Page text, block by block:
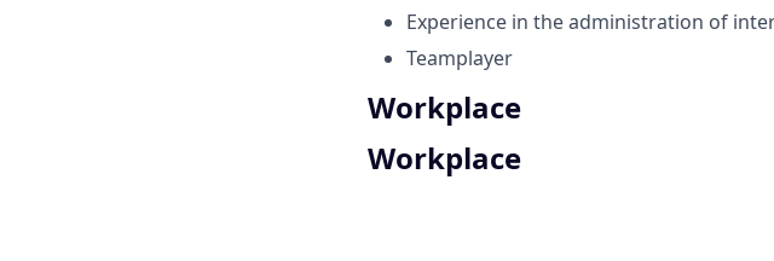
Experience in the administration of
Teamplayer
Workplace
Workplace